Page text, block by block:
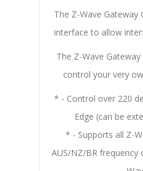
The Z-Wave Gateway
interface to allow
The Z-Wave
control your very
* - Control over 220
Edge (can be
* - Supports all Z-
AUS/NZ/BR frequency